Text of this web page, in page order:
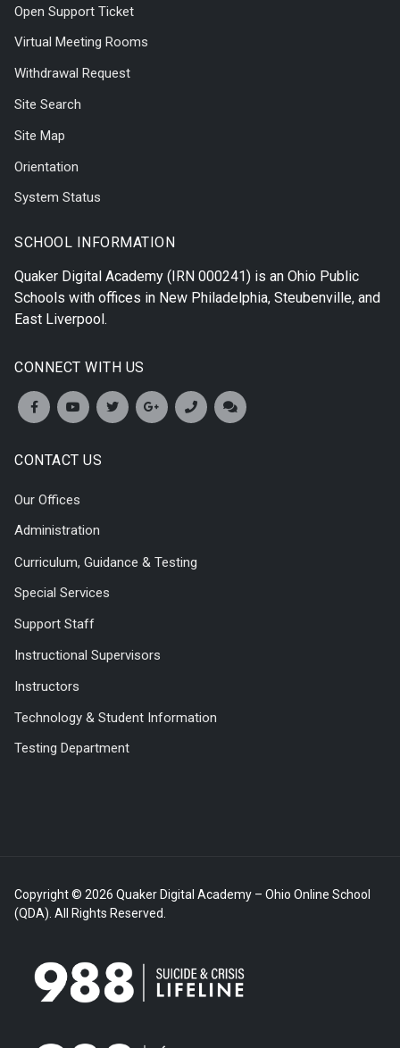
Open Support Ticket
Virtual Meeting Rooms
Withdrawal Request
Site Search
Site Map
Orientation
System Status
SCHOOL INFORMATION
Quaker Digital Academy (IRN 000241) is an Ohio Public
Schools with offices in New Philadelphia, Steubenville, and
East Liverpool .
CONNECT WITH US
CONTACT US
Our Offices
Administration
Curriculum, Guidance & Testing
Special Services
Support Staff
Instructional Supervisors
Instructors
Technology & Student Information
Testing Department
Copyright © 2026 Quaker Digital Academy – Ohio Online School
(QDA). All Rights Reserved.